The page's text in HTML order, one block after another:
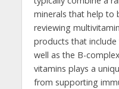
minerals that help to
reviewing
products that include
well as the B-
vitamins plays a
from supporting